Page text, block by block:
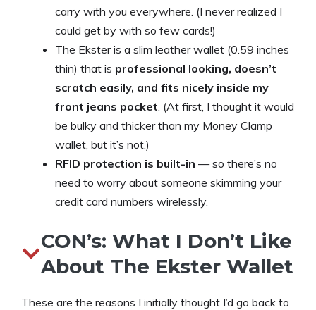
carry with you everywhere. (I never realized I
could get by with so few cards!)
The Ekster is a slim leather wallet (0.59 inches
thin) that is professional looking, doesn’t
scratch easily, and fits nicely inside my
front jeans pocket . (At first, I thought it would
be bulky and thicker than my Money Clamp
wallet, but it’s not.)
RFID protection is built-in — so there’s no
need to worry about someone skimming your
credit card numbers wirelessly.
CON’s: What I Don’t Like
About The Ekster Wallet
These are the reasons I initially thought I’d go back to